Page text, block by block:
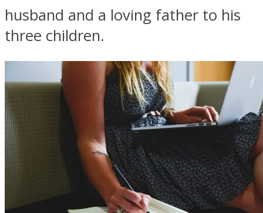
husband and a loving father to his
three children.